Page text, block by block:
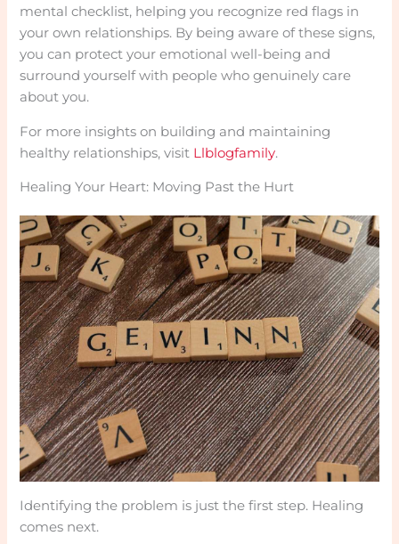
mental checklist, helping you recognize red flags in
your own relationships. By being aware of these signs,
you can protect your emotional well-being and
surround yourself with people who genuinely care
about you.
For more insights on building and maintaining
healthy relationships, visit Llblogfamily.
Healing Your Heart: Moving Past the Hurt
Identifying the problem is just the first step. Healing
comes next.